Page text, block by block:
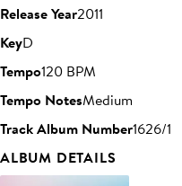
Release Year2011
KeyD
Tempo120 BPM
Tempo NotesMedium
Track Album Number1626/1
ALBUM DETAILS